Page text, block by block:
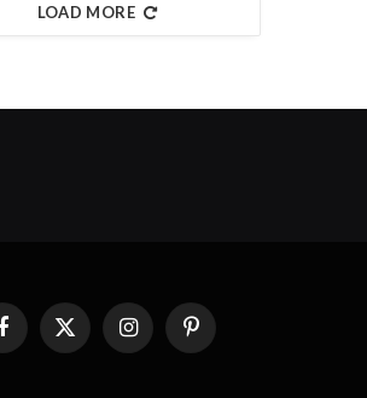
LOAD MORE
FacebookX
(Twitter)
InstagramPinterest